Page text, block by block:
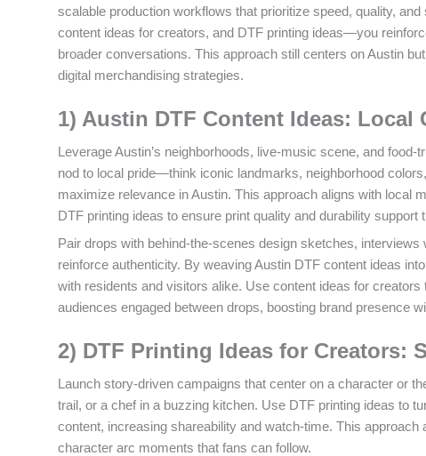
scalable production workflows that prioritize speed, quality,
content ideas for creators, and DTF printing ideas—you
broader conversations. This approach still centers on Austin
digital merchandising strategies.
1) Austin DTF Content Ideas: Local
Leverage Austin’s neighborhoods, live-music scene, and
nod to local pride—think iconic landmarks, neighborhood
maximize relevance in Austin. This approach aligns with local
DTF printing ideas to ensure print quality and durability support
Pair drops with behind-the-scenes design sketches,
reinforce authenticity. By weaving Austin DTF content ideas
with residents and visitors alike. Use content ideas for
audiences engaged between drops, boosting brand presence
2) DTF Printing Ideas for Creators:
Launch story-driven campaigns that center on a character or
trail, or a chef in a buzzing kitchen. Use DTF printing ideas to
content, increasing shareability and watch-time. This
character arc moments that fans can follow.